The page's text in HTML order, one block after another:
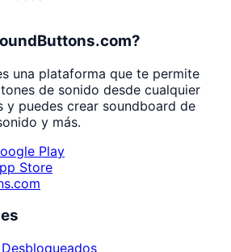
una plataforma que te permite
de sonido desde cualquier
y puedes crear soundboard de
y más.
Play
Store